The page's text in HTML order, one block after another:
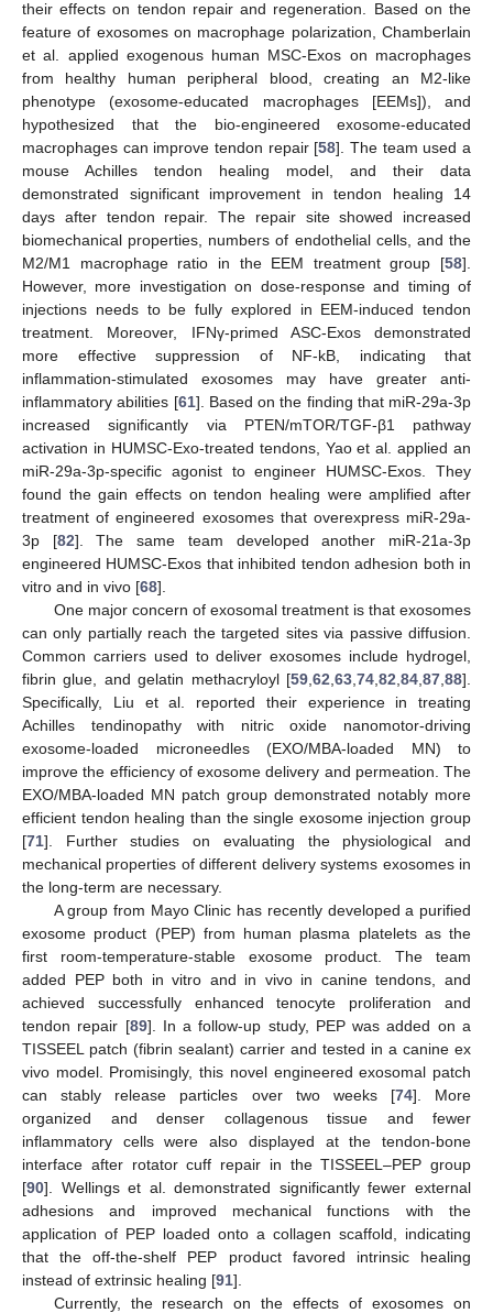
their effects on tendon repair and regeneration. Based on the
feature of exosomes on macrophage polarization, Chamberlain
et al. applied exogenous human MSC-Exos on macrophages
from healthy human peripheral blood, creating an M2-like
phenotype (exosome-educated macrophages [EEMs]), and
hypothesized that the bio-engineered exosome-educated
macrophages can improve tendon repair [58]. The team used a
mouse Achilles tendon healing model, and their data
demonstrated significant improvement in tendon healing 14
days after tendon repair. The repair site showed increased
biomechanical properties, numbers of endothelial cells, and the
M2/M1 macrophage ratio in the EEM treatment group [58].
However, more investigation on dose-response and timing of
injections needs to be fully explored in EEM-induced tendon
treatment. Moreover, IFNγ-primed ASC-Exos demonstrated
more effective suppression of NF-kB, indicating that
inflammation-stimulated exosomes may have greater anti-
inflammatory abilities [61]. Based on the finding that miR-29a-3p
increased significantly via PTEN/mTOR/TGF-β1 pathway
activation in HUMSC-Exo-treated tendons, Yao et al. applied an
miR-29a-3p-specific agonist to engineer HUMSC-Exos. They
found the gain effects on tendon healing were amplified after
treatment of engineered exosomes that overexpress miR-29a-
3p [82]. The same team developed another miR-21a-3p
engineered HUMSC-Exos that inhibited tendon adhesion both in
vitro and in vivo [68].
One major concern of exosomal treatment is that exosomes
can only partially reach the targeted sites via passive diffusion.
Common carriers used to deliver exosomes include hydrogel,
fibrin glue, and gelatin methacryloyl [59 62 63 74 82 84 87 88].
Specifically, Liu et al. reported their experience in treating
Achilles tendinopathy with nitric oxide nanomotor-driving
exosome-loaded microneedles (EXO/MBA-loaded MN) to
improve the efficiency of exosome delivery and permeation. The
EXO/MBA-loaded MN patch group demonstrated notably more
efficient tendon healing than the single exosome injection group
[71]. Further studies on evaluating the physiological and
mechanical properties of different delivery systems exosomes in
the long-term are necessary.
A group from Mayo Clinic has recently developed a purified
exosome product (PEP) from human plasma platelets as the
first room-temperature-stable exosome product. The team
added PEP both in vitro and in vivo in canine tendons, and
achieved successfully enhanced tenocyte proliferation and
tendon repair [89]. In a follow-up study, PEP was added on a
TISSEEL patch (fibrin sealant) carrier and tested in a canine ex
vivo model. Promisingly, this novel engineered exosomal patch
can stably release particles over two weeks [74]. More
organized and denser collagenous tissue and fewer
inflammatory cells were also displayed at the tendon-bone
interface after rotator cuff repair in the TISSEEL–PEP group
[90]. Wellings et al. demonstrated significantly fewer external
adhesions and improved mechanical functions with the
application of PEP loaded onto a collagen scaffold, indicating
that the off-the-shelf PEP product favored intrinsic healing
instead of extrinsic healing [91].
Currently, the research on the effects of exosomes on